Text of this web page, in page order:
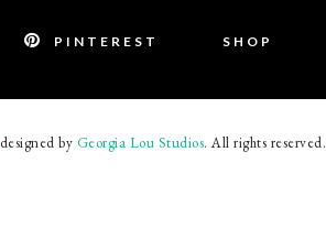
PINTEREST SHOP
designed by Georgia Lou Studios. All rights reserved.